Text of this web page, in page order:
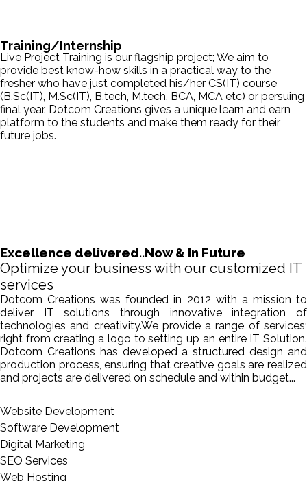
Training/Internship
Live Project Training is our flagship project; We aim to
provide best know-how skills in a practical way to the
fresher who have just completed his/her CS(IT) course
(B.Sc(IT), M.Sc(IT), B.tech, M.tech, BCA, MCA etc) or persuing
final year. Dotcom Creations gives a unique learn and earn
platform to the students and make them ready for their
future jobs.
Excellence delivered..Now & In Future
Optimize your business with our customized IT
services
Dotcom Creations was founded in 2012 with a mission to
deliver IT solutions through innovative integration of
technologies and creativity.We provide a range of services;
right from creating a logo to setting up an entire IT Solution.
Dotcom Creations has developed a structured design and
production process, ensuring that creative goals are realized
and projects are delivered on schedule and within budget...
Website Development
Software Development
Digital Marketing
SEO Services
Web Hosting